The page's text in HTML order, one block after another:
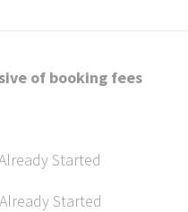
of booking fees
Started
Already Started